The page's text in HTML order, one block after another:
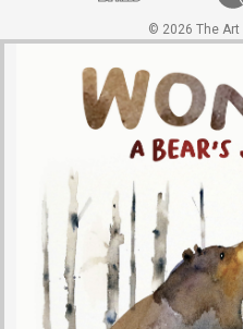
© 2026 The Art